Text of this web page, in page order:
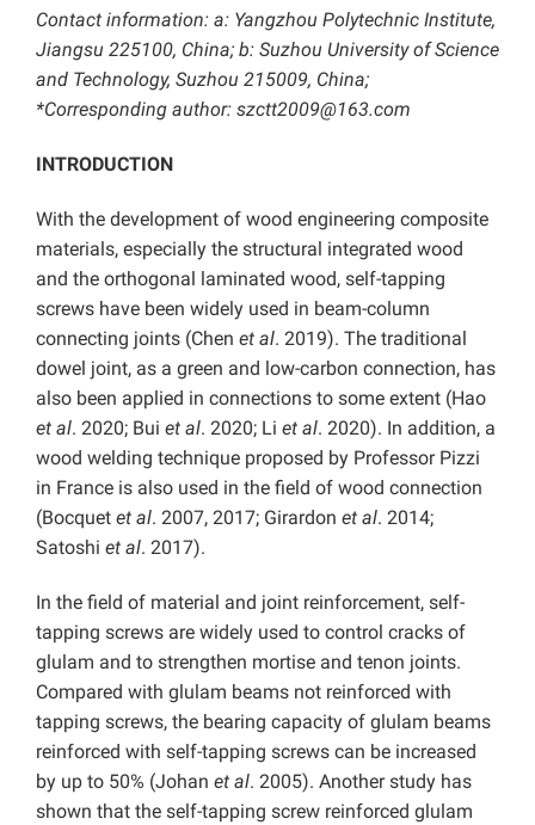
Contact information: a: Yangzhou Polytechnic Institute,
Jiangsu 225100, China; b: Suzhou University of Science
and Technology, Suzhou 215009, China;
*Corresponding author: szctt2009@163.com
INTRODUCTION
With the development of wood engineering composite
materials, especially the structural integrated wood
and the orthogonal laminated wood, self-tapping
screws have been widely used in beam-column
connecting joints (Chen et al. 2019). The traditional
dowel joint, as a green and low-carbon connection, has
also been applied in connections to some extent (Hao
et al. 2020; Bui et al. 2020; Li et al. 2020). In addition, a
wood welding technique proposed by Professor Pizzi
in France is also used in the field of wood connection
(Bocquet et al. 2007, 2017; Girardon et al. 2014;
Satoshi et al. 2017).
In the field of material and joint reinforcement, self-
tapping screws are widely used to control cracks of
glulam and to strengthen mortise and tenon joints.
Compared with glulam beams not reinforced with
tapping screws, the bearing capacity of glulam beams
reinforced with self-tapping screws can be increased
by up to 50% (Johan et al. 2005). Another study has
shown that the self-tapping screw reinforced glulam